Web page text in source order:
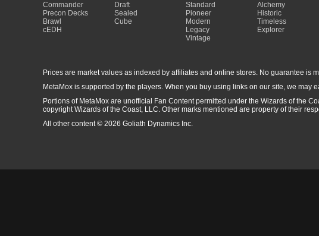
Commander
Precon Decks
Brawl
cEDH
Draft
Sealed
Cube
Standard
Pioneer
Modern
Legacy
Vintage
Alchemy
Historic
Timeless
Explorer
Prices are market values as indexed by affiliates and online stores. No guarantee
MetaMox is supported by the players. When you buy using links on our site, we may
Portions of MetaMox are unofficial Fan Content permitted under the Wizards of the
copyright Wizards of the Coast, LLC. Other marks mentioned are property of their
All other content © 2026 Goliath Dynamics Inc.